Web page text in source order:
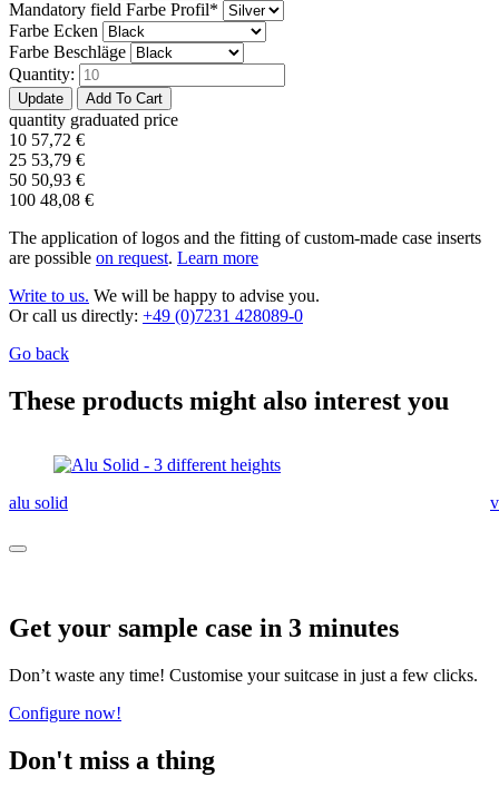
Mandatory field Farbe Profil*
Farbe Ecken
Farbe Beschläge
Quantity:
quantity graduated price
10 57,72 €
25 53,79 €
50 50,93 €
100 48,08 €
The application of logos and the fitting of custom-made case inserts
are possible on request. Learn more
Write to us. We will be happy to advise you.
Or call us directly: +49 (0)7231 428089-0
Go back
These products might also interest you
alu solid
Get your sample case in 3 minutes
Don’t waste any time! Customise your suitcase in just a few clicks.
Configure now!
Don't miss a thing